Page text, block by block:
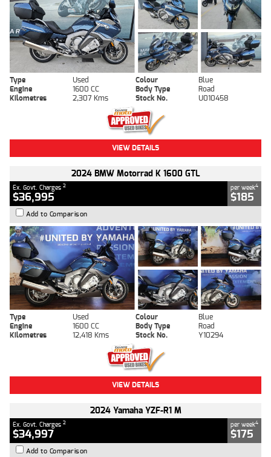
Type Used Colour
Blue
Engine
1600 CC Body Type
Road
Kilometres
2,307 Kms Stock No. U010458
VIEW DETAILS
2024 BMW Motorrad K 1600 GTL
Ex. Govt. Charges 2
$36,995
per week4
$185
Add to Comparison
Type Used Colour
Blue
Engine
1600 CC Body Type
Road
Kilometres
12,418 Kms Stock No. Y10294
VIEW DETAILS
2024 Yamaha YZF-R1 M
Ex. Govt. Charges 2
$34,997
per week4
$175
Add to Comparison